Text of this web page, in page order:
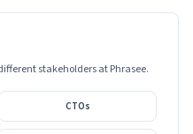
stakeholders atPhrasee.
CTOs